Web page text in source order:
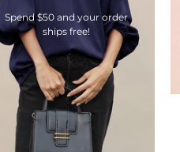
Spend $50 and your order
ships free!